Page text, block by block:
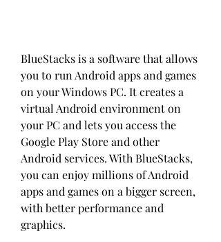
BlueStacks is a software that allows
you to run Android apps and games
on your Windows PC. It creates a
virtual Android environment on
your PC and lets you access the
Google Play Store and other
Android services. With BlueStacks,
you can enjoy millions of Android
apps and games on a bigger screen,
with better performance and
graphics.